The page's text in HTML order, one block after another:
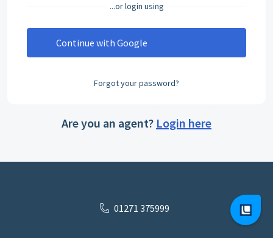
...or login using
Continue with Google
Forgot your password?
Are you an agent? Login here
01271 375999